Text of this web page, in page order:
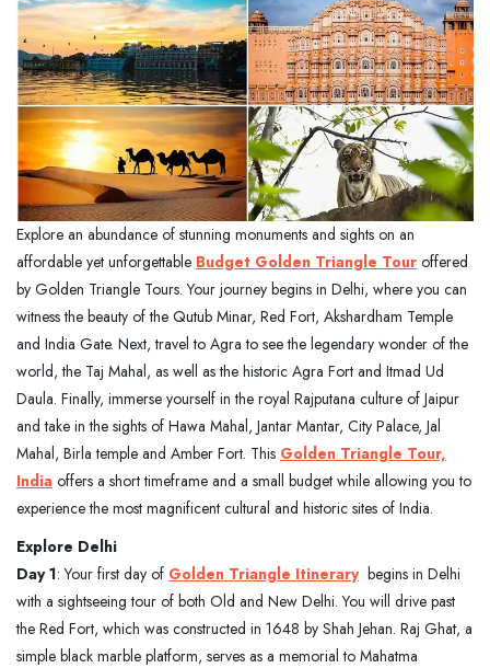
Explore an abundance of stunning monuments and sights on an
affordable yet unforgettable Budget Golden Triangle Tour offered
by Golden Triangle Tours. Your journey begins in Delhi, where you can
witness the beauty of the Qutub Minar, Red Fort, Akshardham Temple
and India Gate. Next, travel to Agra to see the legendary wonder of the
world, the Taj Mahal, as well as the historic Agra Fort and Itmad Ud
Daula. Finally, immerse yourself in the royal Rajputana culture of Jaipur
and take in the sights of Hawa Mahal, Jantar Mantar, City Palace, Jal
Mahal, Birla temple and Amber Fort. This Golden Triangle Tour,
India offers a short timeframe and a small budget while allowing you to
experience the most magnificent cultural and historic sites of India.
Explore Delhi
Day 1: Your first day of Golden Triangle Itinerarybegins in Delhi
with a sightseeing tour of both Old and New Delhi. You will drive past
the Red Fort, which was constructed in 1648 by Shah Jehan. Raj Ghat, a
simple black marble platform, serves as a memorial to Mahatma